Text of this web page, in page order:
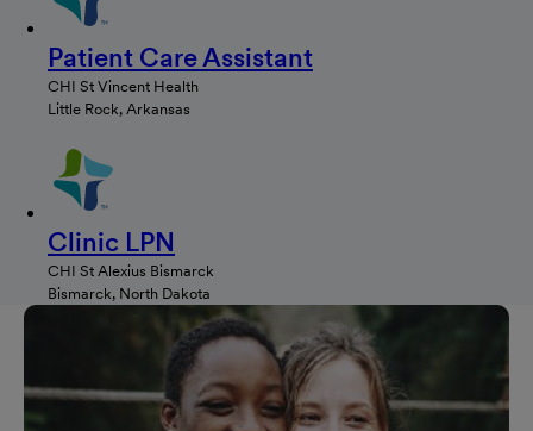
Patient Care Assistant
CHI St Vincent Health
Little Rock, Arkansas
Clinic LPN
CHI St Alexius Bismarck
Bismarck, North Dakota